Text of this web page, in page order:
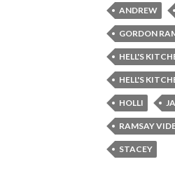
ANDREW
GORDON
HELL'S
HELL'S
HOLLI
RAMSAY
STACEY